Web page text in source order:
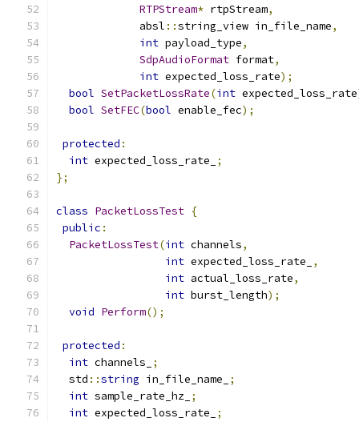
RTPStream* rtpStream,
             absl
::string_view in_file_name,
int payload_type,
SdpAudioFormat format,
int expected_loss_rate);
bool SetPacketLossRate(int expected_loss_rate
bool SetFEC(bool enable_fec);
protected :
int expected_loss_rate_
;
};
class PacketLossTest {
public :
PacketLossTest(int channels,
int expected_loss_rate_
,
int actual_loss_rate,
int burst_length);
void Perform();
protected :
int channels_
;
  std
::string in_file_name_
;
int sample_rate_hz_ ;
int expected_loss_rate_
;